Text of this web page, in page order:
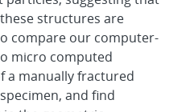
structures are
compare our computer-
micro computed
a manually fractured
and find